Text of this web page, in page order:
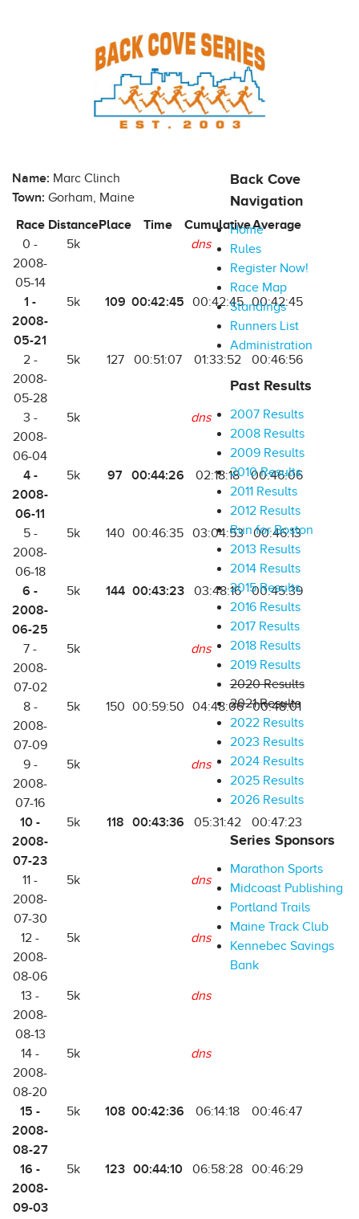
Name: Marc Clinch
Town: Gorham, Maine
Race DistancePlace Time CumulativeAverage
0 -
2008-
05-14
5k dns
1 -
2008-
05-21
5k 109 00:42:45 00:42:45 00:42:45
2 -
2008-
05-28
5k 127 00:51:07 01:33:52 00:46:56
3 -
2008-
06-04
5k dns
4 -
2008-
06-11
5k 97 00:44:26 02:18:18 00:46:06
5 -
2008-
06-18
5k 140 00:46:35 03:04:53 00:46:13
6 -
2008-
06-25
5k 144 00:43:23 03:48:16 00:45:39
7 -
2008-
07-02
5k dns
8 -
2008-
07-09
5k 150 00:59:50 04:48:06 00:48:01
9 -
2008-
07-16
5k dns
10 -
2008-
07-23
5k 118 00:43:36 05:31:42 00:47:23
11 -
2008-
07-30
5k dns
12 -
2008-
08-06
5k dns
13 -
2008-
08-13
5k dns
14 -
2008-
08-20
5k dns
15 -
2008-
08-27
5k 108 00:42:36 06:14:18 00:46:47
16 -
2008-
09-03
5k 123 00:44:10 06:58:28 00:46:29
Back Cove
Navigation
Home
Rules
Register Now!
Race Map
Standings
Runners List
Administration
Past Results
2007 Results
2008 Results
2009 Results
2010 Results
2011 Results
2012 Results
Run for Boston
2013 Results
2014 Results
2015 Results
2016 Results
2017 Results
2018 Results
2019 Results
2020 Results
2021 Results
2022 Results
2023 Results
2024 Results
2025 Results
2026 Results
Series Sponsors
Marathon Sports
Midcoast Publishing
Portland Trails
Maine Track Club
Kennebec Savings
Bank